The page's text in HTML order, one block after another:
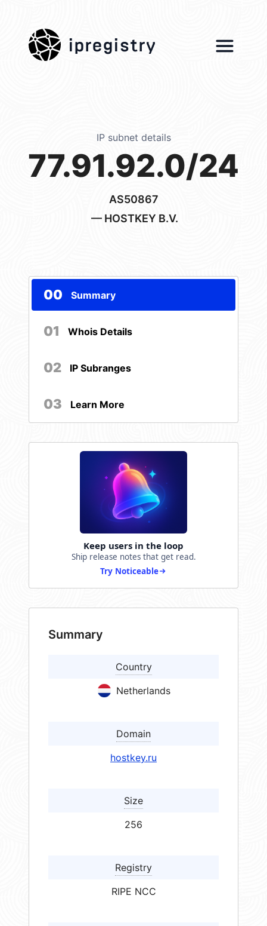
ipregistry
IP subnet details
77.91.92.0/24
AS50867
— HOSTKEY B.V.
00 Summary
01 Whois Details
02 IP Subranges
03 Learn More
Keep users in the loop
Ship release notes that get read.
Try Noticeable
Summary
Country
Netherlands
Domain
hostkey.ru
Size
256
Registry
RIPE NCC